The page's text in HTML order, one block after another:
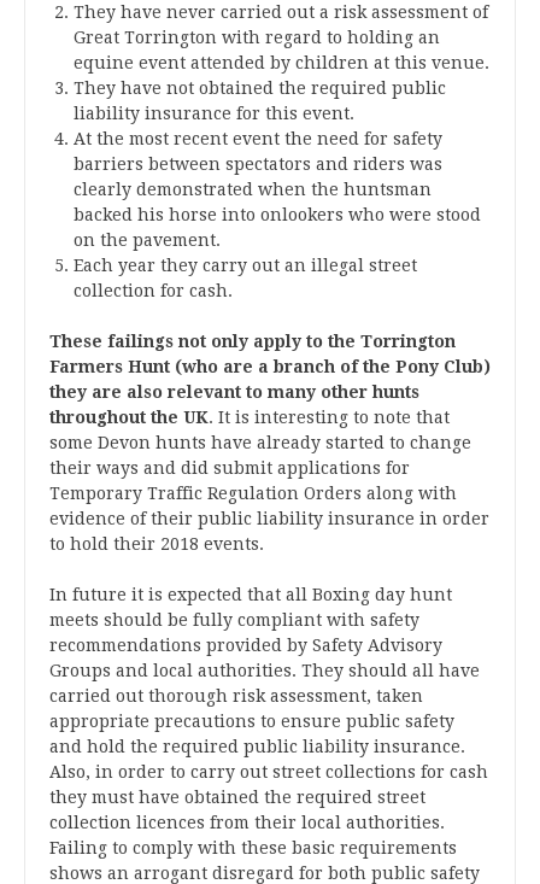
They have never carried out a risk assessment of
Great Torrington with regard to holding an
equine event attended by children at this venue.
They have not obtained the required public
liability insurance for this event.
At the most recent event the need for safety
barriers between spectators and riders was
clearly demonstrated when the huntsman
backed his horse into onlookers who were stood
on the pavement.
Each year they carry out an illegal street
collection for cash.
These failings not only apply to the Torrington
Farmers Hunt (who are a branch of the Pony Club)
they are also relevant to many other hunts
throughout the UK. It is interesting to note that
some Devon hunts have already started to change
their ways and did submit applications for
Temporary Traffic Regulation Orders along with
evidence of their public liability insurance in order
to hold their 2018 events.
In future it is expected that all Boxing day hunt
meets should be fully compliant with safety
recommendations provided by Safety Advisory
Groups and local authorities. They should all have
carried out thorough risk assessment, taken
appropriate precautions to ensure public safety
and hold the required public liability insurance.
Also, in order to carry out street collections for cash
they must have obtained the required street
collection licences from their local authorities.
Failing to comply with these basic requirements
shows an arrogant disregard for both public safety